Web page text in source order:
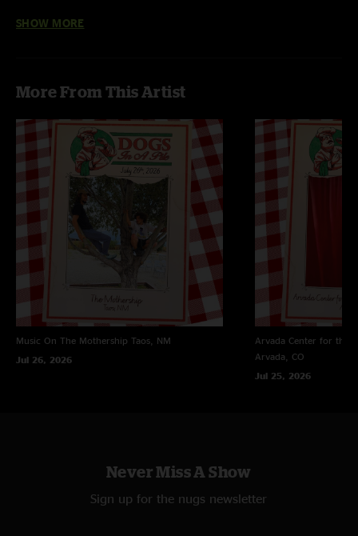
"Dog pound in CO can’t wait for your return! Still on cloud 9 from that
Boulder show!"
Poop General —12/2/2024 6:49:30 AM
"First dogs show, won’t be my last"
SHOW MORE
More From This Artist
Music On The Mothership Taos, NM
Jul 26, 2026
Arvada Center for the
Arvada, CO
Jul 25, 2026
Never Miss A Show
Sign up for the nugs newsletter